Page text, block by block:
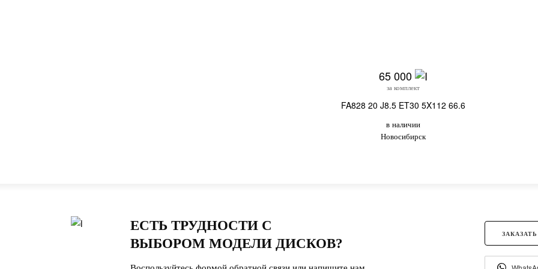
65 000
за комплект
FA828 20 J8.5 ET30 5X112 66.6
в наличии
Новосибирск
ЕСТЬ ТРУДНОСТИ С
ВЫБОРОМ МОДЕЛИ ДИСКОВ?